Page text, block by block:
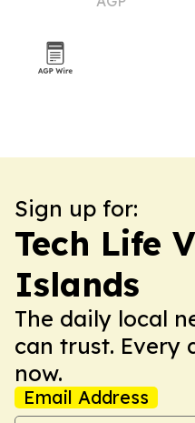
Sign up for:
Tech Life
Islands
The daily local
can trust. Every
now.
Email Address